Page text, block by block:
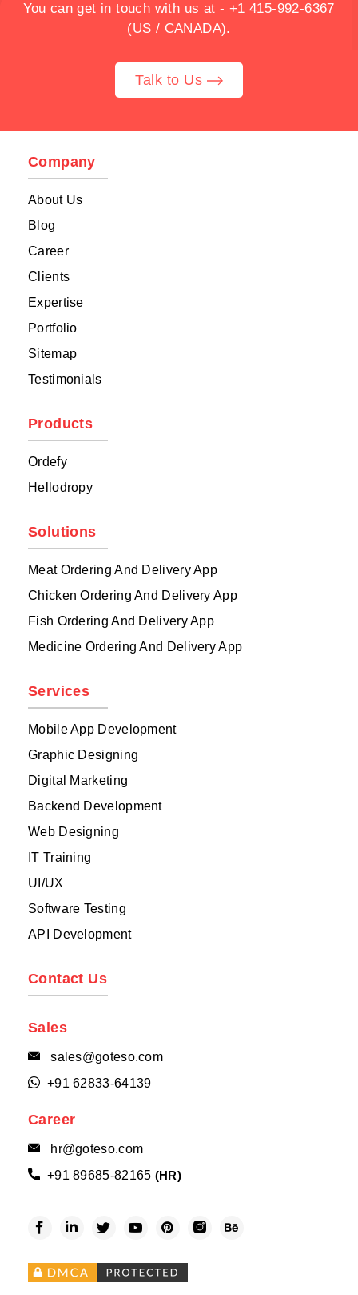
You can get in touch with us at - +1 415-992-6367
(US / CANADA).
Talk to Us
Company
About Us
Blog
Career
Clients
Expertise
Portfolio
Sitemap
Testimonials
Products
Ordefy
Hellodropy
Solutions
Meat Ordering And Delivery App
Chicken Ordering And Delivery App
Fish Ordering And Delivery App
Medicine Ordering And Delivery App
Services
Mobile App Development
Graphic Designing
Digital Marketing
Backend Development
Web Designing
IT Training
UI/UX
Software Testing
API Development
Contact Us
Sales
 sales@goteso.com
 +91 62833-64139
Career
 hr@goteso.com
 +91 89685-82165 (HR)
     